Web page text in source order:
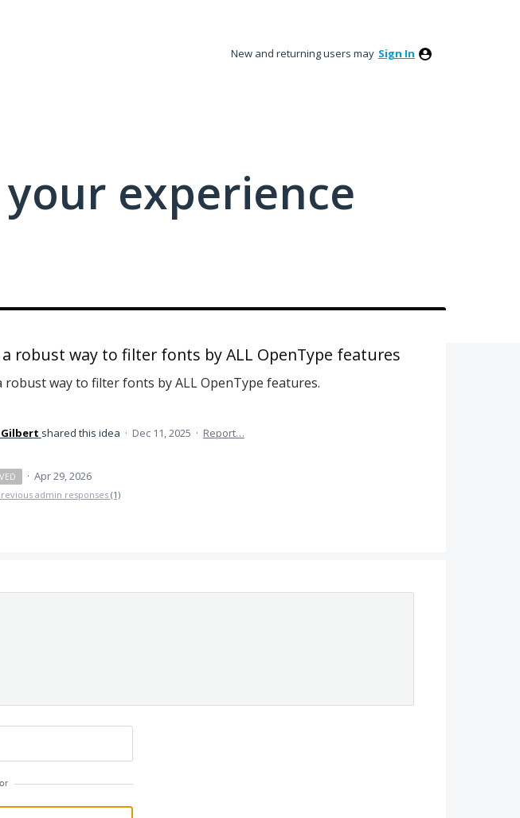
New and returning users may Sign In
experience
robust way to filter fonts by ALL OpenType features
robust way to filter fonts by ALL OpenType features.
shared this idea · Dec 11, 2025 · Report…
· Apr 29, 2026
admin responses (1)
or